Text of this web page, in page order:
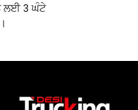
ਲਈ 3 ਘੰਟੇ